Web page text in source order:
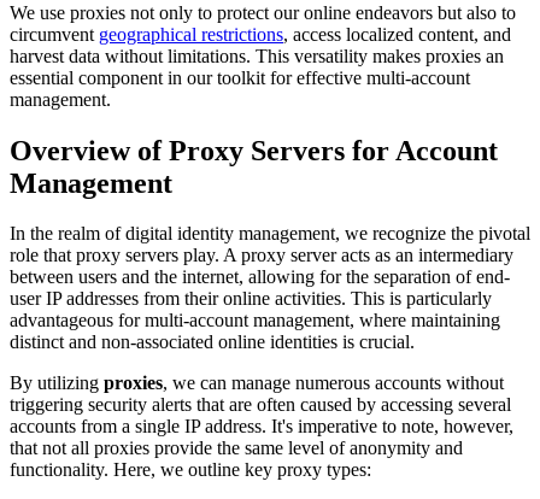
We use proxies not only to protect our online endeavors but also to
circumvent geographical restrictions, access localized content, and
harvest data without limitations. This versatility makes proxies an
essential component in our toolkit for effective multi-account
management.
Overview of Proxy Servers for Account
Management
In the realm of digital identity management, we recognize the pivotal
role that proxy servers play. A proxy server acts as an intermediary
between users and the internet, allowing for the separation of end-
user IP addresses from their online activities. This is particularly
advantageous for multi-account management, where maintaining
distinct and non-associated online identities is crucial.
By utilizing proxies, we can manage numerous accounts without
triggering security alerts that are often caused by accessing several
accounts from a single IP address. It's imperative to note, however,
that not all proxies provide the same level of anonymity and
functionality. Here, we outline key proxy types: